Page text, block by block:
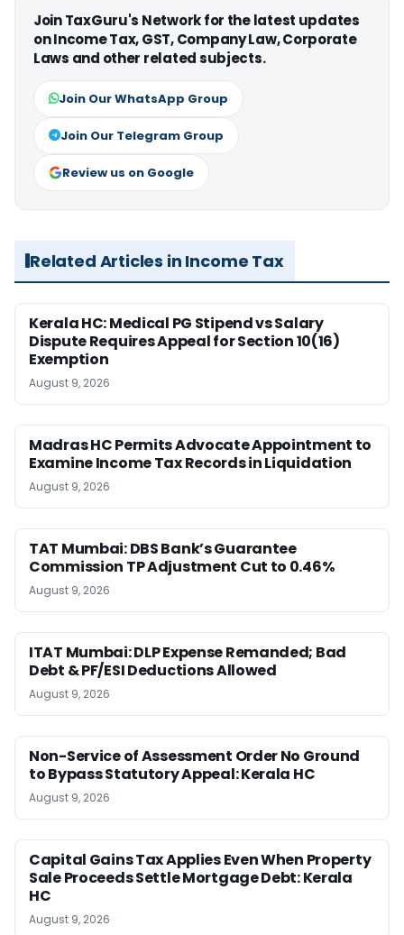
Join TaxGuru's Network for the latest updates
on Income Tax, GST, Company Law, Corporate
Laws and other related subjects.
Join Our WhatsApp Group
Join Our Telegram Group
Review us on Google
Related Articles in Income Tax
Kerala HC: Medical PG Stipend vs Salary
Dispute Requires Appeal for Section 10(16)
Exemption
August 9, 2026
Madras HC Permits Advocate Appointment to
Examine Income Tax Records in Liquidation
August 9, 2026
TAT Mumbai: DBS Bank’s Guarantee
Commission TP Adjustment Cut to 0.46%
August 9, 2026
ITAT Mumbai: DLP Expense Remanded; Bad
Debt & PF/ESI Deductions Allowed
August 9, 2026
Non-Service of Assessment Order No Ground
to Bypass Statutory Appeal: Kerala HC
August 9, 2026
Capital Gains Tax Applies Even When Property
Sale Proceeds Settle Mortgage Debt: Kerala
HC
August 9, 2026